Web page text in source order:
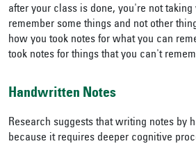
after your class is done, you're not taking
remember some things and not other
how you took notes for what you can
took notes for things that you can't
Handwritten Notes
Research suggests that writing notes by
because it requires deeper cognitive